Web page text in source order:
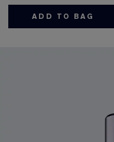
ADD TO BAG